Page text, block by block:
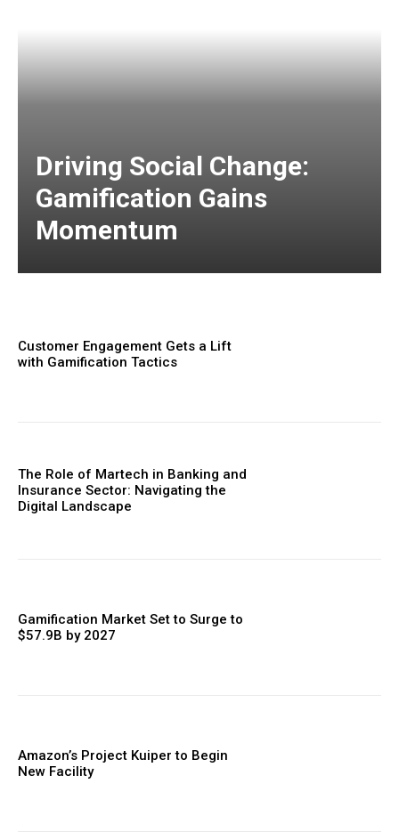
Driving Social Change:
Gamification Gains
Momentum
Customer Engagement Gets a Lift
with Gamification Tactics
The Role of Martech in Banking and
Insurance Sector: Navigating the
Digital Landscape
Gamification Market Set to Surge to
$57.9B by 2027
Amazon’s Project Kuiper to Begin
New Facility